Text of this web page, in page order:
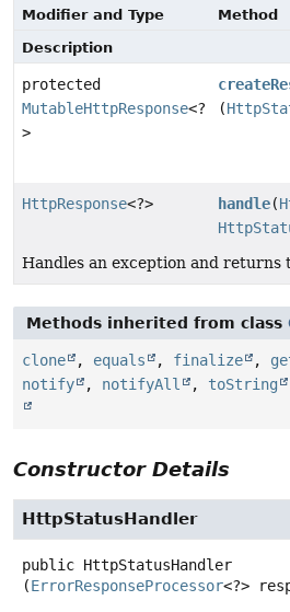
Modifier and Type
Method
Description
protected
MutableHttpResponse<?
>
(
HttpResponse<?> handle(
Handles an exception and returns
Methods inherited from class
clone , equals , finalize ,
notify
, notifyAll , toString
Constructor Details
HttpStatusHandler
public HttpStatusHandler
(ErrorResponseProcessor<?>